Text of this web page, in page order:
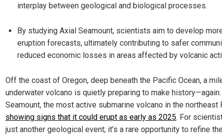
interplay between geological and biological processes.
By studying Axial Seamount, scientists aim to develop
eruption forecasts, ultimately contributing to safer
reduced economic losses in areas affected by volcanic
Off the coast of Oregon, deep beneath the Pacific Ocean, a
underwater volcano is quietly preparing to make
Seamount, the most active submarine volcano in the northeast
showing signs that it could erupt as early as 2025. For
just another geological event; it’s a rare opportunity to refine